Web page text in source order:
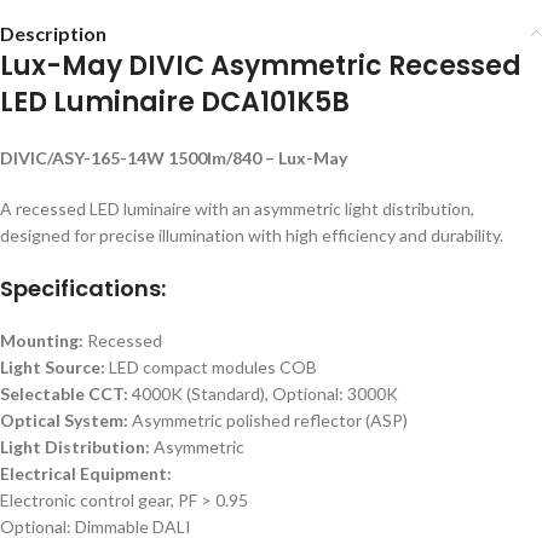
Description
Lux-May DIVIC Asymmetric Recessed
LED Luminaire DCA101K5B
DIVIC/ASY-165-14W 1500lm/840 – Lux-May
A recessed LED luminaire with an asymmetric light distribution,
designed for precise illumination with high efficiency and durability.
Specifications:
Mounting: Recessed
Light Source: LED compact modules COB
Selectable CCT: 4000K (Standard), Optional: 3000K
Optical System: Asymmetric polished reflector (ASP)
Light Distribution: Asymmetric
Electrical Equipment:
Electronic control gear, PF > 0.95
Optional: Dimmable DALI